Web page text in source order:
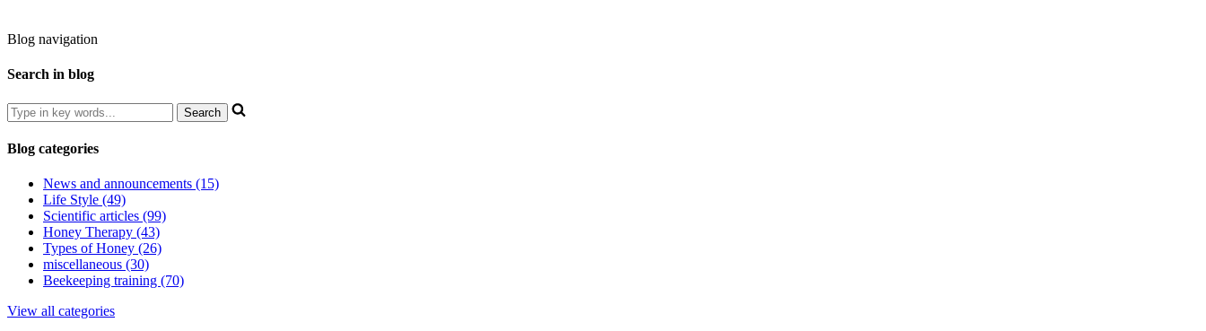
Blog navigation
Search in blog
Blog categories
News and announcements (15)
Life Style (49)
Scientific articles (99)
Honey Therapy (43)
Types of Honey (26)
miscellaneous (30)
Beekeeping training (70)
View all categories